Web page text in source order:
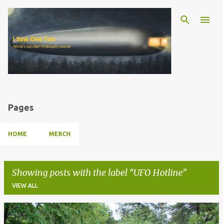
Skip to main content
Pages
HOME MERCH
Showing posts with the label UFO Hotline
VIEW ALL
P